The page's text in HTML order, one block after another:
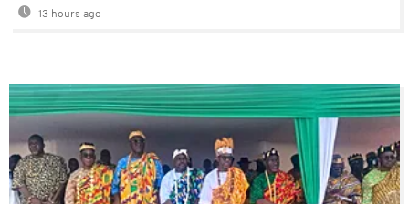
13 hours ago